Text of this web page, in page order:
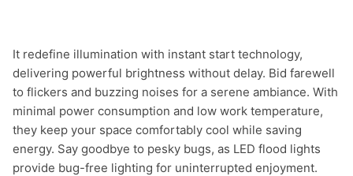
It redefine illumination with instant start technology,
delivering powerful brightness without delay. Bid farewell
to flickers and buzzing noises for a serene ambiance. With
minimal power consumption and low work temperature,
they keep your space comfortably cool while saving
energy. Say goodbye to pesky bugs, as LED flood lights
provide bug-free lighting for uninterrupted enjoyment.